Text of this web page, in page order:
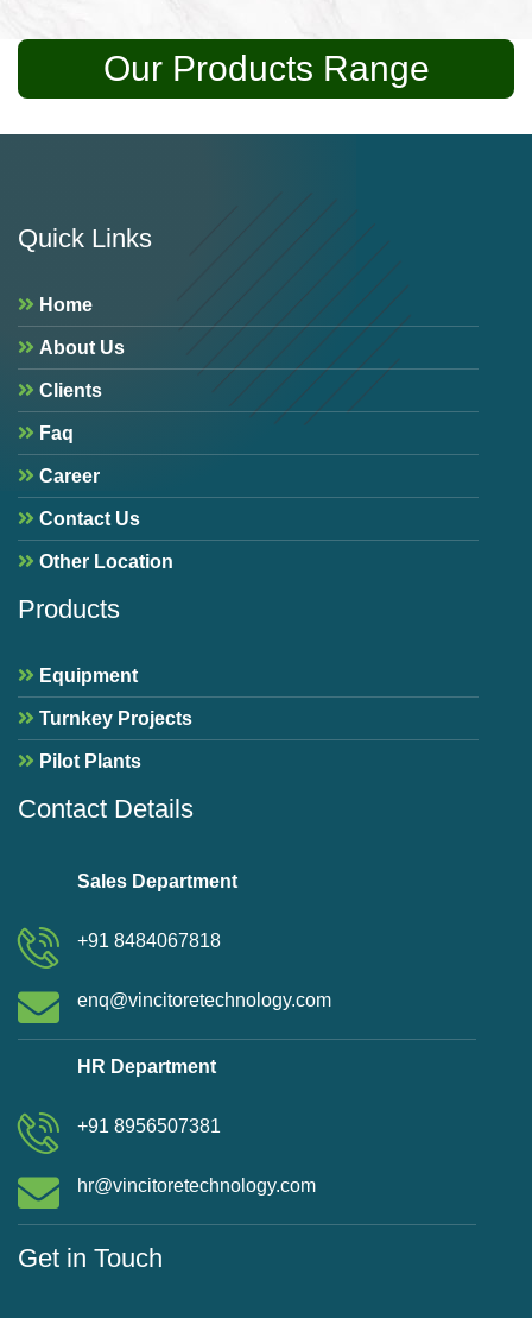
Our Products Range
Quick Links
Home
About Us
Clients
Faq
Career
Contact Us
Other Location
Products
Equipment
Turnkey Projects
Pilot Plants
Contact Details
Sales Department
+91 8484067818
enq@vincitoretechnology.com
HR Department
+91 8956507381
hr@vincitoretechnology.com
Get in Touch